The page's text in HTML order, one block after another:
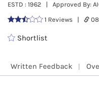
ESTD : 1962 | Approved By:
1 Reviews |
Shortlist
Written Feedback